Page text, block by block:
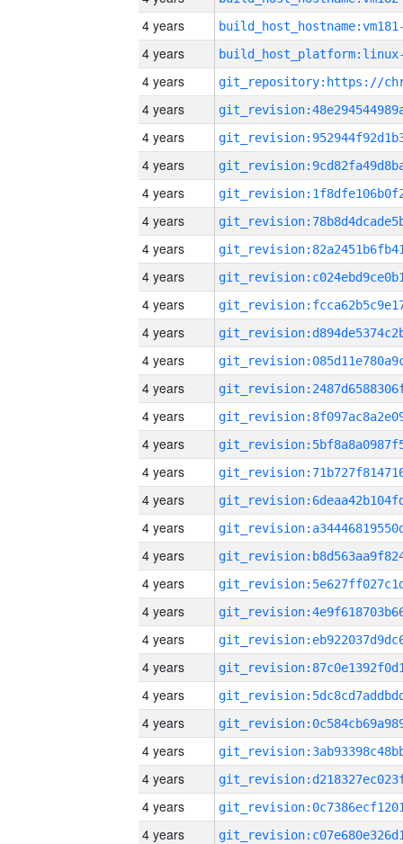
4 years
4 years
4 years
4 years
4 years
4 years
4 years
4 years
4 years
4 years
4 years
4 years
4 years
4 years
4 years
4 years
4 years
4 years
4 years
4 years
4 years
4 years
4 years
4 years
4 years
4 years
4 years
4 years
4 years
4 years